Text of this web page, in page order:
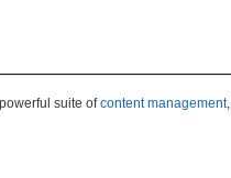
suite ofcontent management,